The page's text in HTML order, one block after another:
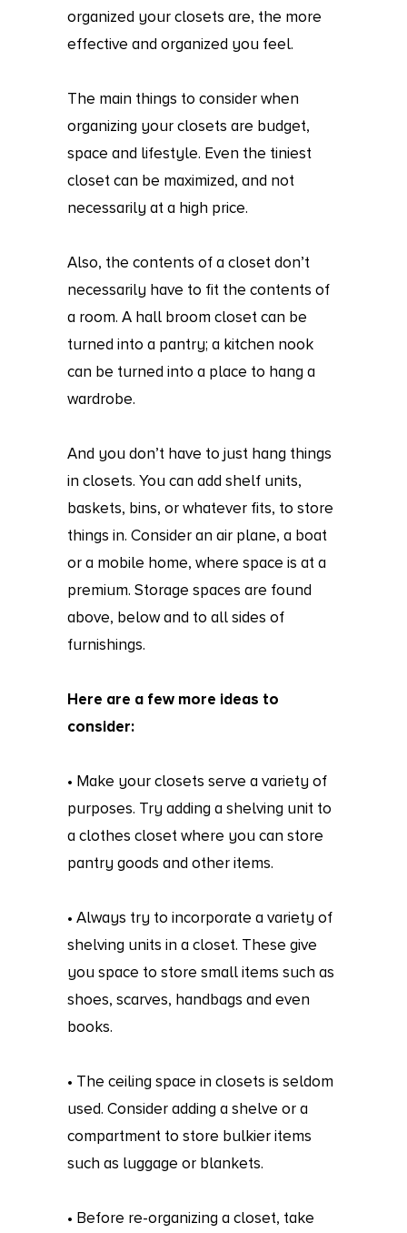
organized your closets are, the more
effective and organized you feel.
The main things to consider when
organizing your closets are budget,
space and lifestyle. Even the tiniest
closet can be maximized, and not
necessarily at a high price.
Also, the contents of a closet don’t
necessarily have to fit the contents of
a room. A hall broom closet can be
turned into a pantry; a kitchen nook
can be turned into a place to hang a
wardrobe.
And you don’t have to just hang things
in closets. You can add shelf units,
baskets, bins, or whatever fits, to store
things in. Consider an air plane, a boat
or a mobile home, where space is at a
premium. Storage spaces are found
above, below and to all sides of
furnishings.
Here are a few more ideas to
consider:
• Make your closets serve a variety of
purposes. Try adding a shelving unit to
a clothes closet where you can store
pantry goods and other items.
• Always try to incorporate a variety of
shelving units in a closet. These give
you space to store small items such as
shoes, scarves, handbags and even
books.
• The ceiling space in closets is seldom
used. Consider adding a shelve or a
compartment to store bulkier items
such as luggage or blankets.
• Before re-organizing a closet, take